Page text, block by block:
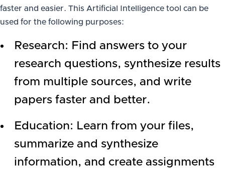
faster and easier. This Artificial Intelligence tool can be
used for the following purposes:
Research: Find answers to your
research questions, synthesize results
from multiple sources, and write
papers faster and better.
Education: Learn from your files,
summarize and synthesize
information, and create assignments